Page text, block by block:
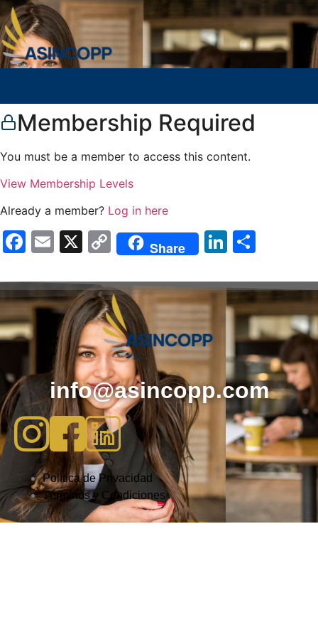
Membership Required
You must be a member to access this content.
View Membership Levels
Already a member? Log in here
Facebook
Email
X
Copy
Link
Share LinkedIn
info@asincopp.com
Política de Privacidad
Términos y Condiciones